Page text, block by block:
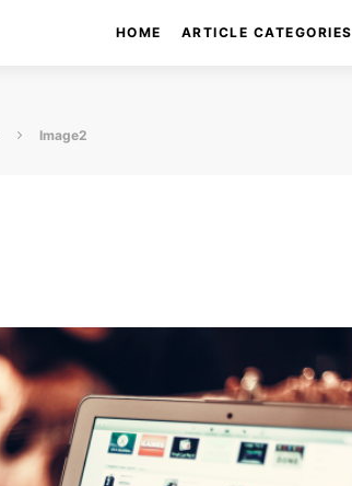
HOME ARTICLE CATEGORIES
Image2